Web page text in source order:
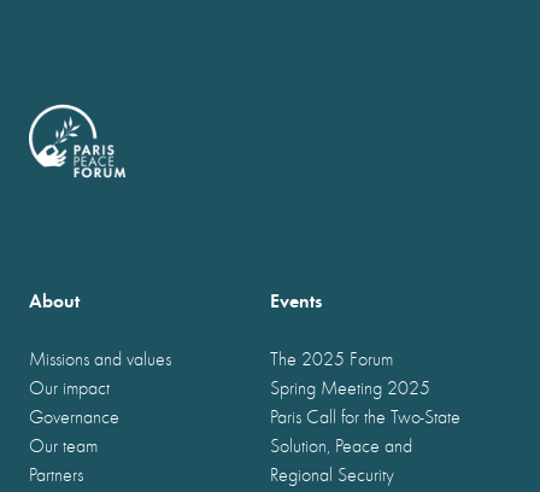
About
Missions and values
Our impact
Governance
Our team
Partners
Events
The 2025 Forum
Spring Meeting 2025
Paris Call for the Two-State
Solution, Peace and
Regional Security